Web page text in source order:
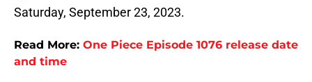
Saturday, September 23, 2023.
Read More: One Piece Episode 1076 release date
and time